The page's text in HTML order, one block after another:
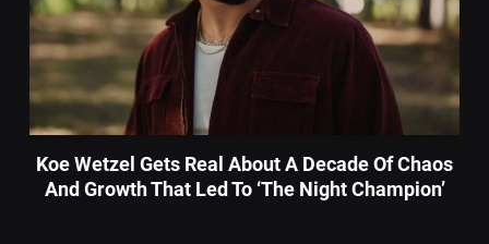
Koe Wetzel Gets Real About A Decade Of Chaos
And Growth That Led To ‘The Night Champion’